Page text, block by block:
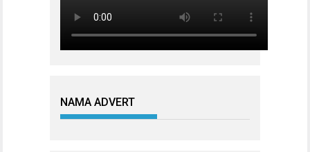
NAMA ADVERT